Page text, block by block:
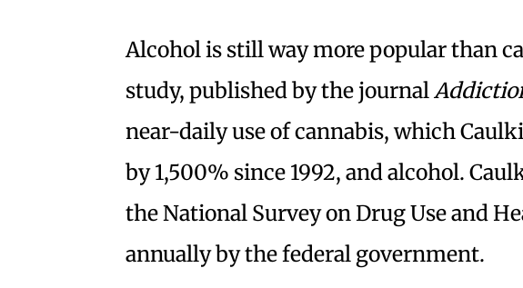
Alcohol is still way more popular than
study, published by the journal
near-daily use of cannabis, which
by 1,500% since 1992, and alcohol.
the National Survey on Drug Use and
annually by the federal government.